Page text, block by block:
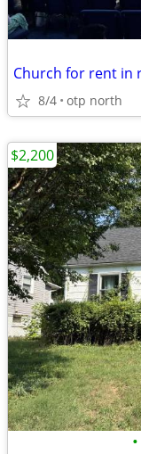
Church for rent in
8/4 otp north
•
$2,200